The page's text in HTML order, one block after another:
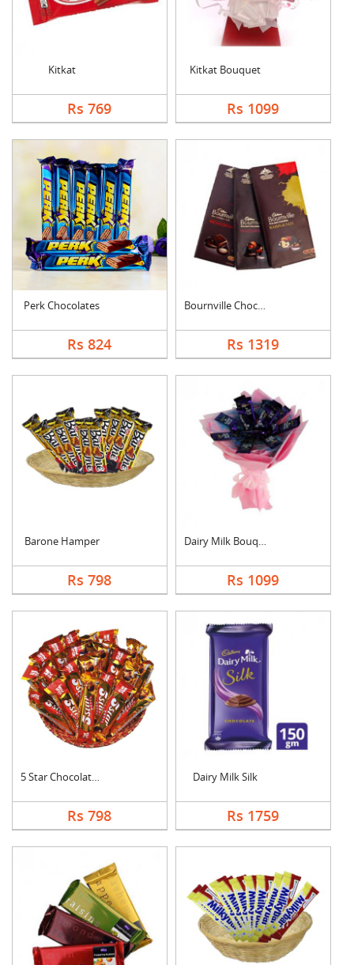
Kitkat
Rs 769
Kitkat Bouquet
Rs 1099
Perk Chocolates
Rs 824
Bournville Chocolate....
Rs 1319
Barone Hamper
Rs 798
Dairy Milk Bouquet
Rs 1099
5 Star Chocolates Ha....
Rs 798
Dairy Milk Silk
Rs 1759